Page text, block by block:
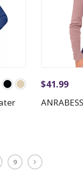
$41.99
9